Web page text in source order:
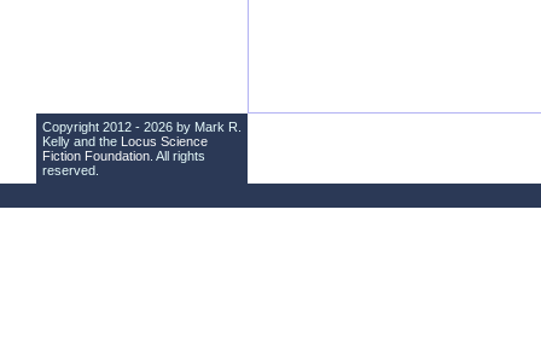
Copyright 2012 - 2026 by Mark R.
Kelly and the Locus Science
Fiction Foundation . All rights
reserved.